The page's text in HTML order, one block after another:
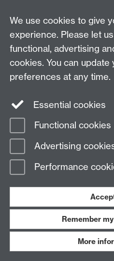
Series: Paper 11, November
The role of
decision making
The CAGE-Warwick in
September 2017
A new bargaining
sovereign debt
Marcus Miller, Sayantan
We use cookies to give
experience. Please let
functional, advertising
cookies. You can update
preferences at any time.
Essential cookies
Functional cookies
Advertising
Performance
Remember
More